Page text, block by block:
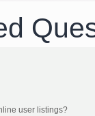
user listings?